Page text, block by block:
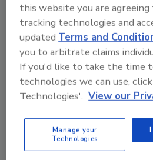
order your
this website you are
tracking technologies and
updatedTerms and
you to arbitrate claims
If you'd like to take the time
technologies we can use,
Technologies'. View our
Manage your
Technologies
I